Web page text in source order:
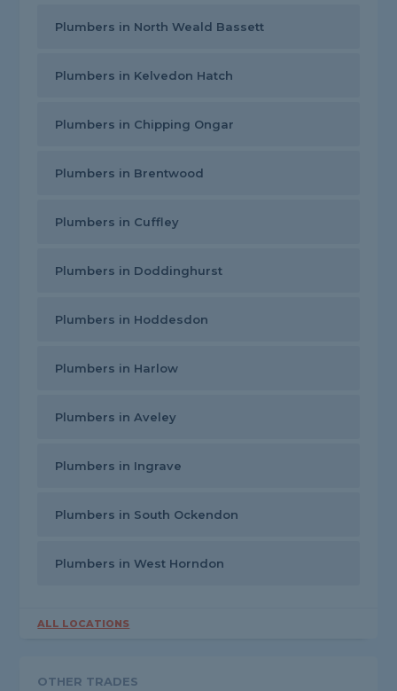
Plumbers in North Weald Bassett
Plumbers in Kelvedon Hatch
Plumbers in Chipping Ongar
Plumbers in Brentwood
Plumbers in Cuffley
Plumbers in Doddinghurst
Plumbers in Hoddesdon
Plumbers in Harlow
Plumbers in Aveley
Plumbers in Ingrave
Plumbers in South Ockendon
Plumbers in West Horndon
ALL LOCATIONS
OTHER TRADES